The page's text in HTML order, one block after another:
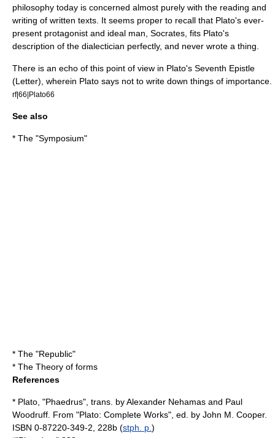
philosophy today is concerned almost purely with the reading and
writing of written texts. It seems proper to recall that Plato's ever-
present protagonist and ideal man, Socrates, fits Plato's
description of the dialectician perfectly, and never wrote a thing.
There is an echo of this point of view in Plato's Seventh Epistle
(Letter), wherein Plato says not to write down things of importance.
rf|66|Plato66
See also
* The "Symposium"
* The "Republic"
* The Theory of forms
References
* Plato, "Phaedrus", trans. by Alexander Nehamas and Paul
Woodruff. From "Plato: Complete Works", ed. by John M. Cooper.
ISBN 0-87220-349-2, 228b (stph. p. )